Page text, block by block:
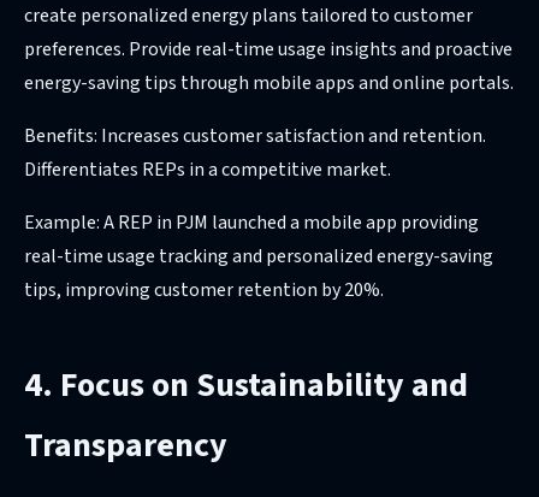
create personalized energy plans tailored to customer
preferences. Provide real-time usage insights and proactive
energy-saving tips through mobile apps and online portals.
Benefits: Increases customer satisfaction and retention.
Differentiates REPs in a competitive market.
Example: A REP in PJM launched a mobile app providing
real-time usage tracking and personalized energy-saving
tips, improving customer retention by 20%.
4. Focus on Sustainability and
Transparency